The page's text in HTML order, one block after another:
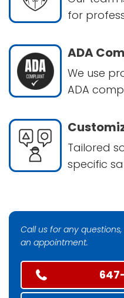
for
ADA
We use
ADA
Tailored
specific
Call us for any
an appointment.